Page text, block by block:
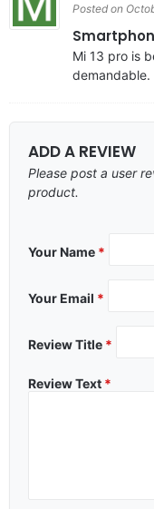
Posted on
Mi 13 pro is
demandable.
ADD A REVIEW
Please post a user
product.
Your Name *
Your Email *
Review Title *
Review Text *